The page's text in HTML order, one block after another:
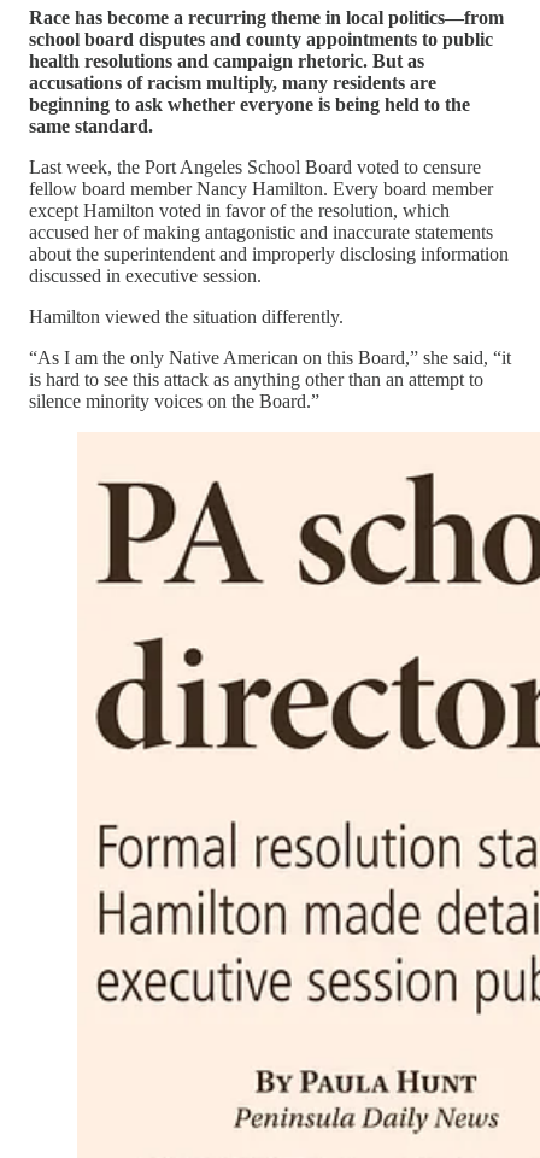
Race has become a recurring theme in local politics—from
school board disputes and county appointments to public
health resolutions and campaign rhetoric. But as
accusations of racism multiply, many residents are
beginning to ask whether everyone is being held to the
same standard.
Last week, the Port Angeles School Board voted to censure
fellow board member Nancy Hamilton. Every board member
except Hamilton voted in favor of the resolution, which
accused her of making antagonistic and inaccurate statements
about the superintendent and improperly disclosing information
discussed in executive session.
Hamilton viewed the situation differently.
“As I am the only Native American on this Board,” she said, “it
is hard to see this attack as anything other than an attempt to
silence minority voices on the Board.”